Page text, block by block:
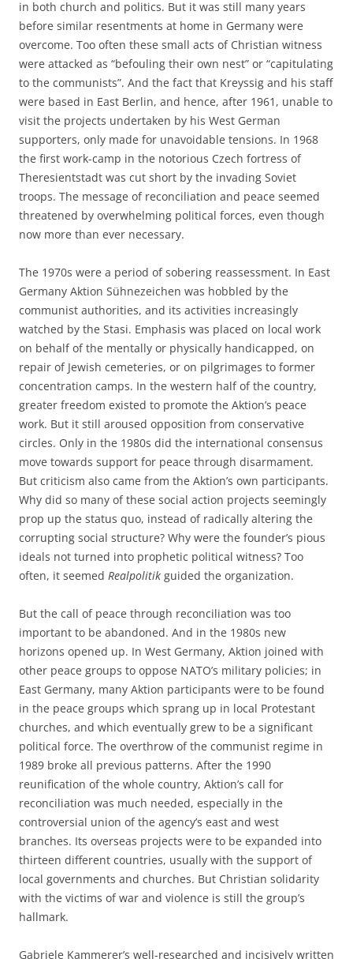
in both church and politics. But it was still many years
before similar resentments at home in Germany were
overcome. Too often these small acts of Christian witness
were attacked as “befouling their own nest” or “capitulating
to the communists”. And the fact that Kreyssig and his staff
were based in East Berlin, and hence, after 1961, unable to
visit the projects undertaken by his West German
supporters, only made for unavoidable tensions. In 1968
the first work-camp in the notorious Czech fortress of
Theresientstadt was cut short by the invading Soviet
troops. The message of reconciliation and peace seemed
threatened by overwhelming political forces, even though
now more than ever necessary.
The 1970s were a period of sobering reassessment. In East
Germany Aktion Sühnezeichen was hobbled by the
communist authorities, and its activities increasingly
watched by the Stasi. Emphasis was placed on local work
on behalf of the mentally or physically handicapped, on
repair of Jewish cemeteries, or on pilgrimages to former
concentration camps. In the western half of the country,
greater freedom existed to promote the Aktion’s peace
work. But it still aroused opposition from conservative
circles. Only in the 1980s did the international consensus
move towards support for peace through disarmament.
But criticism also came from the Aktion’s own participants.
Why did so many of these social action projects seemingly
prop up the status quo, instead of radically altering the
corrupting social structure? Why were the founder’s pious
ideals not turned into prophetic political witness? Too
often, it seemed Realpolitik guided the organization.
But the call of peace through reconciliation was too
important to be abandoned. And in the 1980s new
horizons opened up. In West Germany, Aktion joined with
other peace groups to oppose NATO’s military policies; in
East Germany, many Aktion participants were to be found
in the peace groups which sprang up in local Protestant
churches, and which eventually grew to be a significant
political force. The overthrow of the communist regime in
1989 broke all previous patterns. After the 1990
reunification of the whole country, Aktion’s call for
reconciliation was much needed, especially in the
controversial union of the agency’s east and west
branches. Its overseas projects were to be expanded into
thirteen different countries, usually with the support of
local governments and churches. But Christian solidarity
with the victims of war and violence is still the group’s
hallmark.
Gabriele Kammerer’s well-researched and incisively written